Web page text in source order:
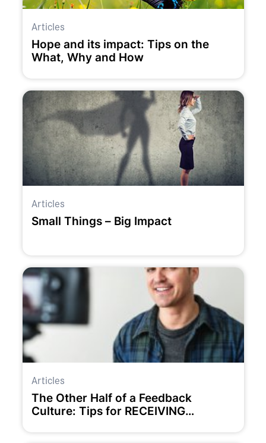
Articles
Hope and its impact: Tips on the
What, Why and How
Articles
Small Things – Big Impact
Articles
The Other Half of a Feedback
Culture: Tips for RECEIVING